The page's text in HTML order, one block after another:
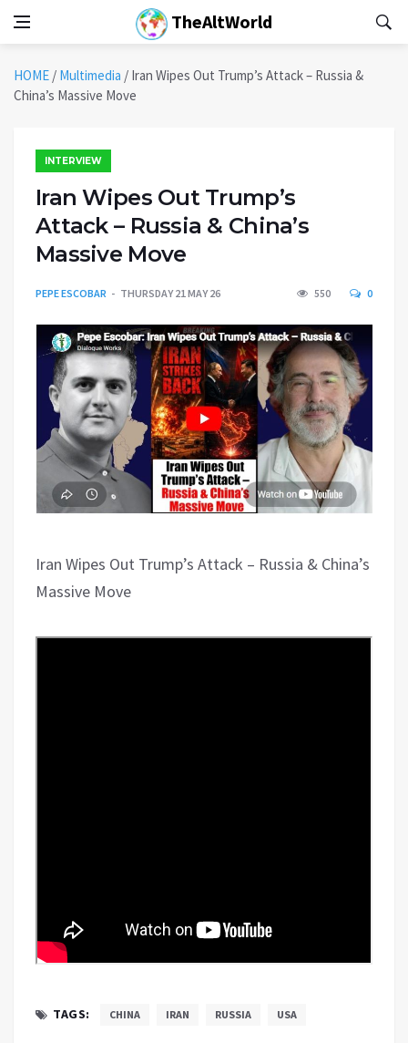
TheAltWorld
HOME / Multimedia / Iran Wipes Out Trump’s Attack – Russia &
China’s Massive Move
INTERVIEW
Iran Wipes Out Trump’s
Attack – Russia & China’s
Massive Move
PEPE ESCOBAR THURSDAY 21 MAY 26 550 0
Iran Wipes Out Trump’s Attack – Russia & China’s
Massive Move
TAGS: CHINA IRAN RUSSIA USA